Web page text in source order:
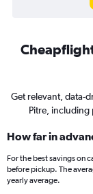
Get relevant, data-
Pitre, including
How far in
For the best savings on
before pickup. The
yearly average.